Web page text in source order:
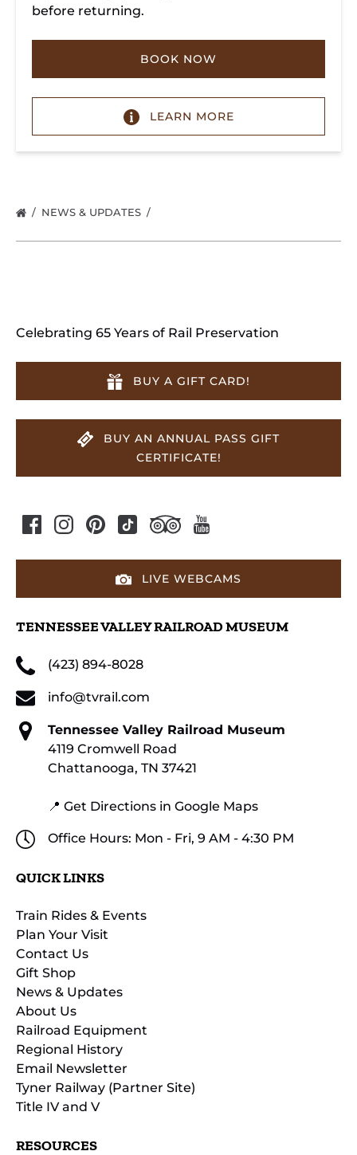
before returning.
BOOK NOW
LEARN MORE
NEWS & UPDATES
Celebrating 65 Years of Rail Preservation
BUY A GIFT CARD!
BUY AN ANNUAL PASS GIFT
CERTIFICATE!
LIVE WEBCAMS
TENNESSEE VALLEY RAILROAD MUSEUM
(423) 894-8028
info@tvrail.com
Tennessee Valley Railroad Museum
4119 Cromwell Road
Chattanooga, TN 37421
📍 Get Directions in Google Maps
Office Hours: Mon - Fri, 9 AM - 4:30 PM
QUICK LINKS
Train Rides & Events
Plan Your Visit
Contact Us
Gift Shop
News & Updates
About Us
Railroad Equipment
Regional History
Email Newsletter
Tyner Railway (Partner Site)
Title IV and V
RESOURCES